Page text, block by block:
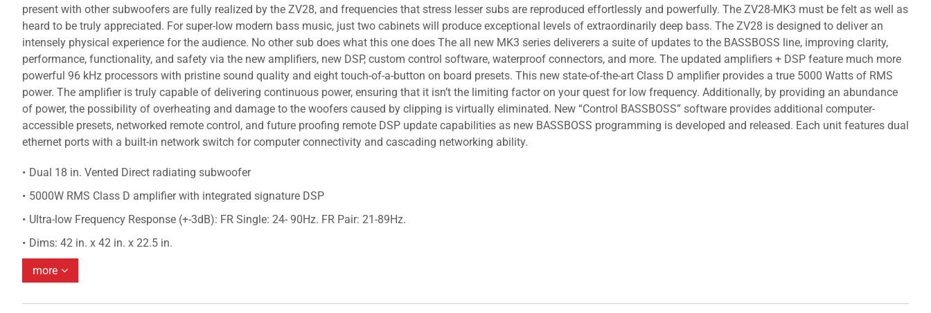
present with other subwoofers are fully realized by the ZV28, and frequencies that stress lesser subs are reproduced effortlessly and powerfully. The ZV28-MK3 must be felt as well as
heard to be truly appreciated. For super-low modern bass music, just two cabinets will produce exceptional levels of extraordinarily deep bass. The ZV28 is designed to deliver an
intensely physical experience for the audience. No other sub does what this one does The all new MK3 series deliverers a suite of updates to the BASSBOSS line, improving clarity,
performance, functionality, and safety via the new amplifiers, new DSP, custom control software, waterproof connectors, and more. The updated amplifiers + DSP feature much more
powerful 96 kHz processors with pristine sound quality and eight touch-of-a-button on board presets. This new state-of-the-art Class D amplifier provides a true 5000 Watts of RMS
power. The amplifier is truly capable of delivering continuous power, ensuring that it isn’t the limiting factor on your quest for low frequency. Additionally, by providing an abundance
of power, the possibility of overheating and damage to the woofers caused by clipping is virtually eliminated. New “Control BASSBOSS” software provides additional computer-
accessible presets, networked remote control, and future proofing remote DSP update capabilities as new BASSBOSS programming is developed and released. Each unit features dual
ethernet ports with a built-in network switch for computer connectivity and cascading networking ability.
Dual 18 in. Vented Direct radiating subwoofer
5000W RMS Class D amplifier with integrated signature DSP
Ultra-low Frequency Response (+-3dB): FR Single: 24- 90Hz. FR Pair: 21-89Hz.
Dims: 42 in. x 42 in. x 22.5 in.
more